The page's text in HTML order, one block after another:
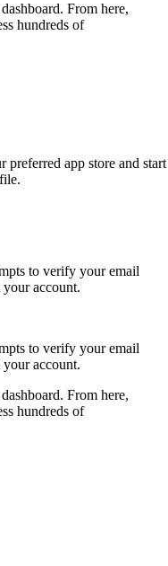
From here,
hundreds of
app store and start
to verify your email
account.
to verify your email
account.
From here,
hundreds of